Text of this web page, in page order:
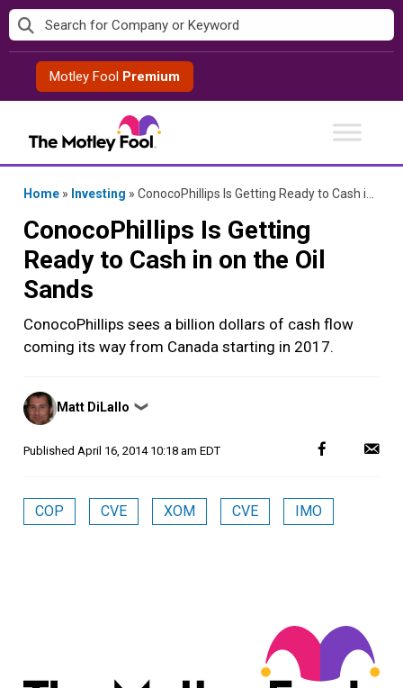
Skip
to
contentMotley Fool Premium
Home » Investing » ConocoPhillips Is Getting Ready to Cash in on the Oil Sands
ConocoPhillips Is Getting
Ready to Cash in on the Oil
Sands
ConocoPhillips sees a billion dollars of cash flow
coming its way from Canada starting in 2017.
Posted
by
Matt DiLallo ❯
Published April 16, 2014 10:18 am EDT
COP CVE XOM CVE IMO